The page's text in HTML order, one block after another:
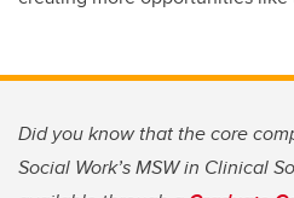
Did you know that the core
Social Work’s MSW in Clinical